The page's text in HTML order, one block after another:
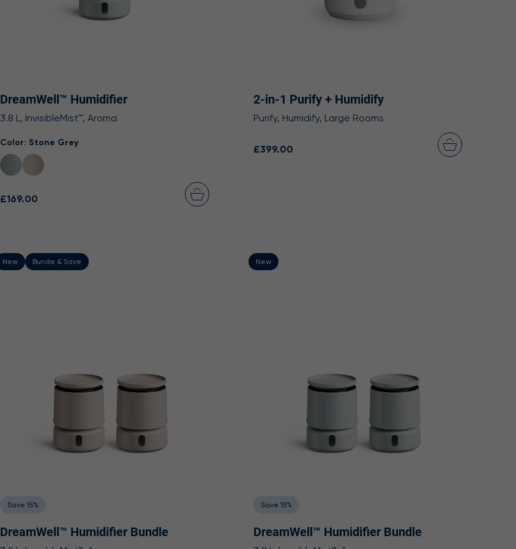
DreamWell™ Humidifier
3.8 L, InvisibleMist™, Aroma
Color: Stone Grey
£169.00
2-in-1 Purify + Humidify
Purify, Humidify, Large Rooms
£399.00
New Bunde & Save
Save 15%
DreamWell™ Humidifier Bundle
New
Save 15%
DreamWell™ Humidifier Bundle